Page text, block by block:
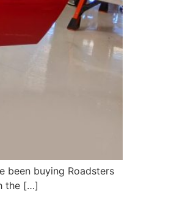
been buying Roadsters
the […]